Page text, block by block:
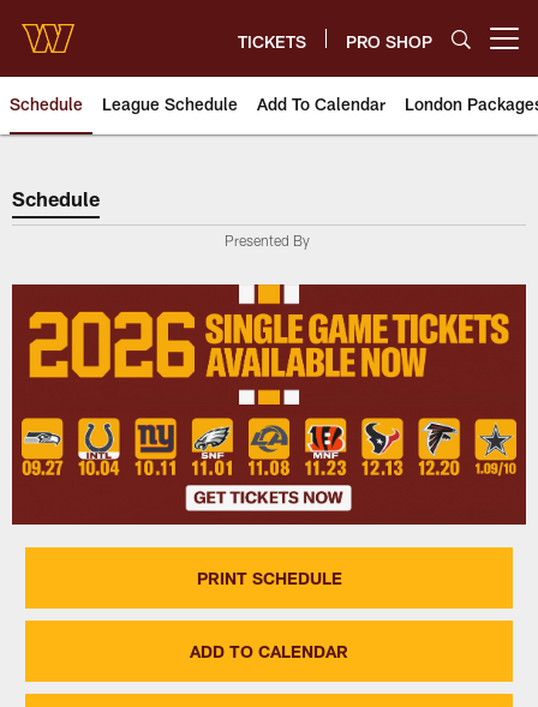
main
content
TICKETS PRO SHOP
Schedule League Schedule Add To Calendar London
Schedule
Schedule
Presented By
PRINT SCHEDULE
ADD TO CALENDAR